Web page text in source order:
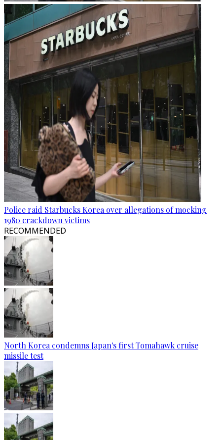
Police raid Starbucks Korea over allegations of mocking
1980 crackdown victims
RECOMMENDED
North Korea condemns Japan's first Tomahawk cruise
missile test